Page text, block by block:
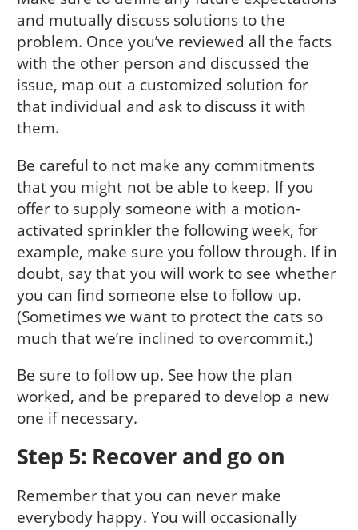
and mutually discuss solutions to the
problem. Once you’ve reviewed all the facts
with the other person and discussed the
issue, map out a customized solution for
that individual and ask to discuss it with
them.
Be careful to not make any commitments
that you might not be able to keep. If you
offer to supply someone with a motion-
activated sprinkler the following week, for
example, make sure you follow through. If in
doubt, say that you will work to see whether
you can find someone else to follow up.
(Sometimes we want to protect the cats so
much that we’re inclined to overcommit.)
Be sure to follow up. See how the plan
worked, and be prepared to develop a new
one if necessary.
Step 5: Recover and go on
Remember that you can never make
everybody happy. You will occasionally